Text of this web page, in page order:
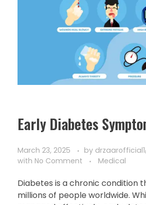
Early Diabetes
March 23, 2025 by
with No Comment Medical
Diabetes is a chronic condition
millions of people worldwide.